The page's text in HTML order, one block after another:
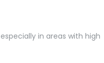
in areas with high